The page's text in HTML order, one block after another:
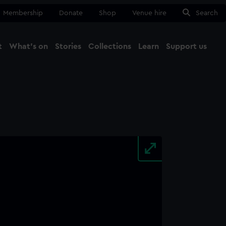
Membership Donate Shop Venue hire Search
What's on Stories Collections Learn Support us